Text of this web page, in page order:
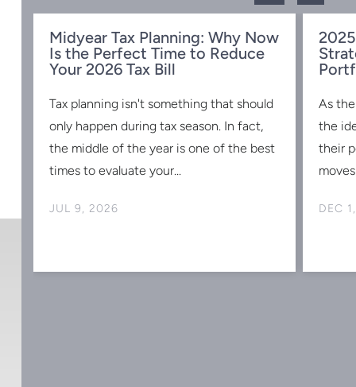
Midyear Tax Planning: Why Now
Is the Perfect Time to Reduce
Your 2026 Tax Bill
JUL 9, 2026
Tax planning isn't something that should
only happen during tax season. In fact,
the middle of the year is one of the best
times to evaluate your...
DEC
As
the
their